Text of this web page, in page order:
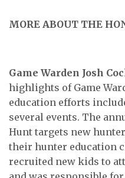
MORE ABOUT THE
Game Warden Josh
highlights of Game
education efforts
several events. The
Hunt targets new
their hunter education
recruited new kids to